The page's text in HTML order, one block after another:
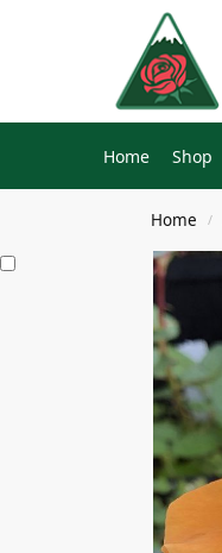
Home Shop
Home /